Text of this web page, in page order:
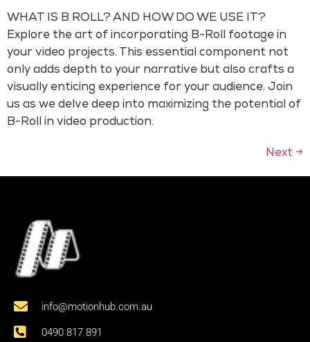
WHAT IS B ROLL? AND HOW DO WE USE IT?
Explore the art of incorporating B-Roll footage in
your video projects. This essential component not
only adds depth to your narrative but also crafts a
visually enticing experience for your audience. Join
us as we delve deep into maximizing the potential of
B-Roll in video production.
Next →
info@motionhub.com.au
0490 817 891